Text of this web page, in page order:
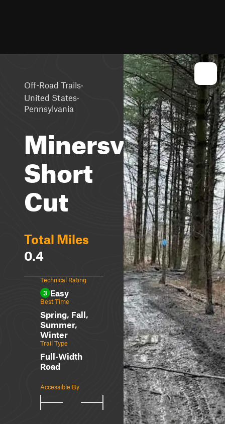
Off-Road Trails·
United States·
Pennsylvania
Minersville
Short
Cut
Total Miles
0.4
Technical Rating
3 Easy
Best Time
Spring, Fall,
Summer,
Winter
Trail Type
Full-Width
Road
Accessible By